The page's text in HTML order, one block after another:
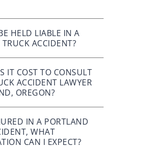
HELD LIABLE IN A
ACCIDENT?
IT COST TO CONSULT
ACCIDENT LAWYER
OREGON?
IN A PORTLAND
WHAT
CAN I EXPECT?